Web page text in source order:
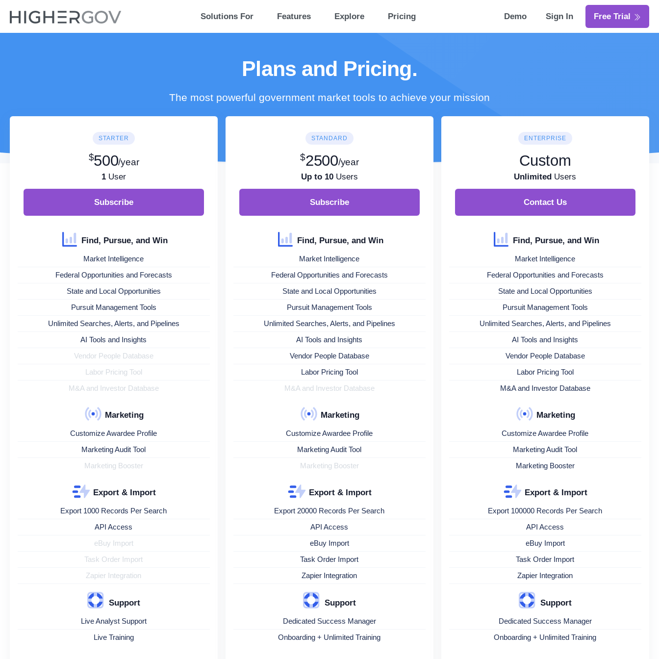
Solutions For Features Explore Pricing Demo Sign In Free Trial
Plans and Pricing.
The most powerful government market tools to achieve your mission
STARTER
$500/year
1User
Subscribe
Find, Pursue, and Win
Market Intelligence
Federal Opportunities and Forecasts
State and Local Opportunities
Pursuit Management Tools
Unlimited Searches, Alerts, and Pipelines
AI Tools and Insights
Vendor People Database
Labor Pricing Tool
M&A and Investor Database
Marketing
Customize Awardee Profile
Marketing Audit Tool
Marketing Booster
Export & Import
Export 1000 Records Per Search
API Access
eBuy Import
Task Order Import
Zapier Integration
Support
Live Analyst Support
Live Training
STANDARD
$2500/year
Up to 10Users
Subscribe
Find, Pursue, and Win
Market Intelligence
Federal Opportunities and Forecasts
State and Local Opportunities
Pursuit Management Tools
Unlimited Searches, Alerts, and Pipelines
AI Tools and Insights
Vendor People Database
Labor Pricing Tool
M&A and Investor Database
Marketing
Customize Awardee Profile
Marketing Audit Tool
Marketing Booster
Export & Import
Export 20000 Records Per Search
API Access
eBuy Import
Task Order Import
Zapier Integration
Support
Dedicated Success Manager
Onboarding + Unlimited Training
ENTERPRISE
Custom
Unlimited Users
Contact Us
Find, Pursue, and Win
Market Intelligence
Federal Opportunities and Forecasts
State and Local Opportunities
Pursuit Management Tools
Unlimited Searches, Alerts, and Pipelines
AI Tools and Insights
Vendor People Database
Labor Pricing Tool
M&A and Investor Database
Marketing
Customize Awardee Profile
Marketing Audit Tool
Marketing Booster
Export & Import
Export 100000 Records Per Search
API Access
eBuy Import
Task Order Import
Zapier Integration
Support
Dedicated Success Manager
Onboarding + Unlimited Training